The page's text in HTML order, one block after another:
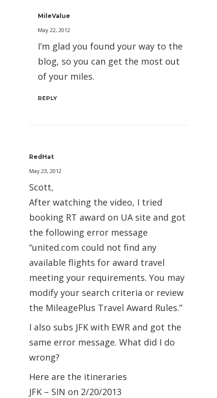
MileValue
May 22, 2012
I’m glad you found your way to the
blog, so you can get the most out
of your miles.
REPLY
RedHat
May 23, 2012
Scott,
After watching the video, I tried
booking RT award on UA site and got
the following error message
“united.com could not find any
available flights for award travel
meeting your requirements. You may
modify your search criteria or review
the MileagePlus Travel Award Rules.”
I also subs JFK with EWR and got the
same error message. What did I do
wrong?
Here are the itineraries
JFK – SIN on 2/20/2013